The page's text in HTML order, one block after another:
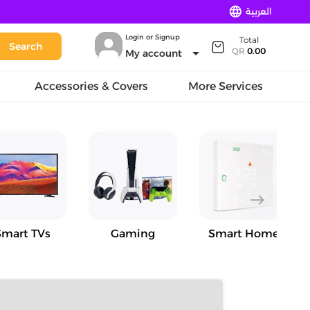
language العربية
Search
Login or Signup
My account arrow_drop_down
Total
QR0.00
Accessories & Covers More Services
TVs Gaming Smart Home
east